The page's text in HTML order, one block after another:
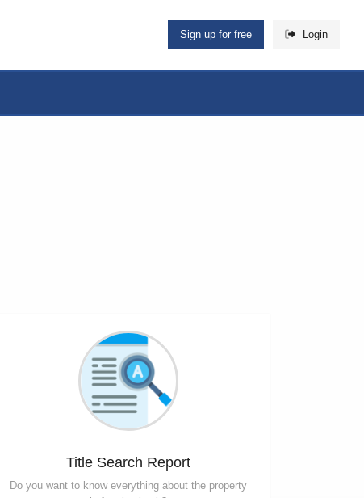
Sign up for free Login
Title Search Report
Do you want to know everything about the property